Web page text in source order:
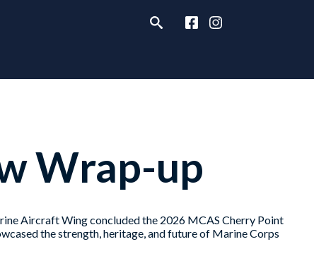
Wrap-up
Aircraft Wing concluded the 2026 MCAS Cherry Point
the strength, heritage, and future of Marine Corps